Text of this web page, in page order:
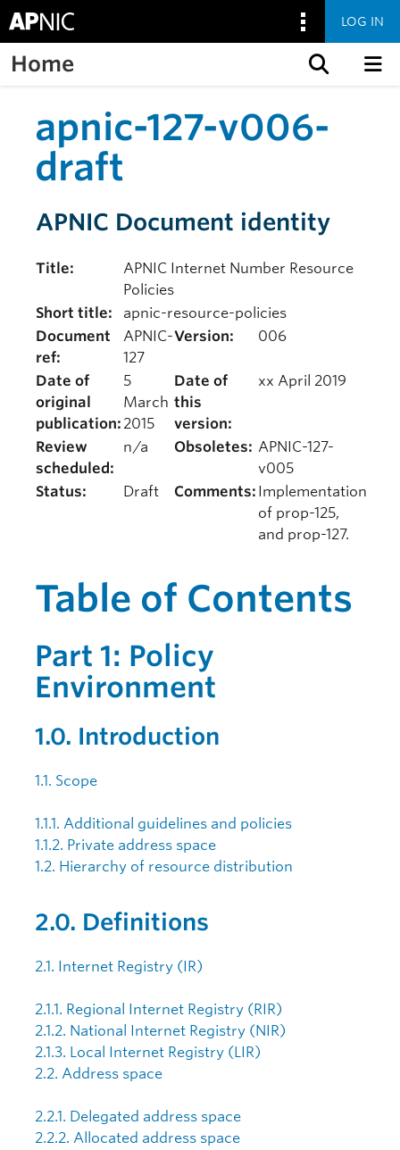
LOG IN
Home
apnic-127-v006-
draft
APNIC Document identity
Title:
APNIC Internet Number Resource
Policies
Short title:
apnic-resource-policies
Document
ref:
APNIC-
127
Version: 006
Date of
original
publication:
5
March
2015
Date of
this
version:
xx April 2019
Review
scheduled:
n/a Obsoletes: APNIC-127-
v005
Status:
Draft Comments: Implementation
of prop-125,
and prop-127.
Table of Contents
Part 1: Policy
Environment
1.0. Introduction
1.1. Scope
1.1.1. Additional guidelines and policies
1.1.2. Private address space
1.2. Hierarchy of resource distribution
2.0. Definitions
2.1. Internet Registry (IR)
2.1.1. Regional Internet Registry (RIR)
2.1.2. National Internet Registry (NIR)
2.1.3. Local Internet Registry (LIR)
2.2. Address space
2.2.1. Delegated address space
2.2.2. Allocated address space